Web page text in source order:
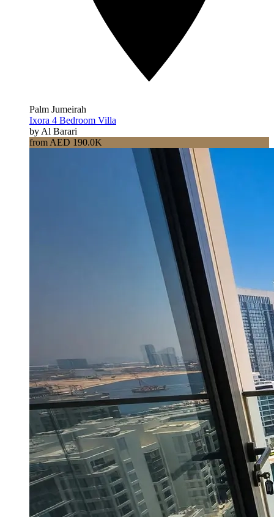
Palm Jumeirah
Ixora 4 Bedroom Villa
by Al Barari
from AED 190.0K